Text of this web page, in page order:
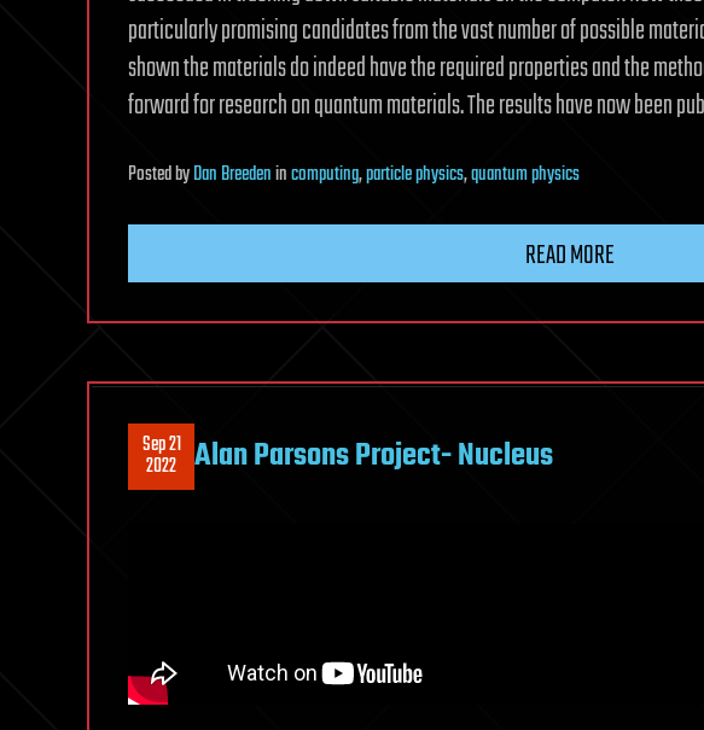
particularly promising candidates from the vast number of possible
shown the materials do indeed have the required properties and the
forward for research on quantum materials. The results have now been
PostedbyDan Breedenincomputing,particle physics,quantum physics
READ MORE
Sep 21
2022 Alan Parsons Project- Nucleus